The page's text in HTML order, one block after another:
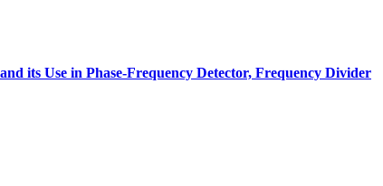
its Use in Phase-Frequency Detector, Frequency Divider